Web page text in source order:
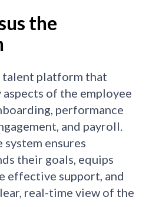
the
talent platform that
of the employee
performance
and payroll.
system ensures
their goals, equips
effective support, and
real-time view of the